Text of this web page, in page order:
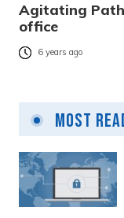
Agitating
office
6 years ago
Most